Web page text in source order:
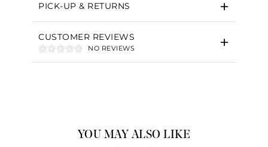
PICK-UP & RETURNS
CUSTOMER REVIEWS
NO REVIEWS
YOU MAY ALSO LIKE